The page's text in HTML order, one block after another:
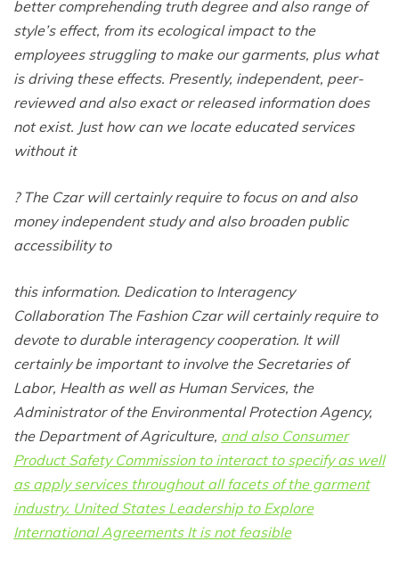
better comprehending truth degree and also range of
style’s effect, from its ecological impact to the
employees struggling to make our garments, plus what
is driving these effects. Presently, independent, peer-
reviewed and also exact or released information does
not exist. Just how can we locate educated services
without it
? The Czar will certainly require to focus on and also
money independent study and also broaden public
accessibility to
this information. Dedication to Interagency
Collaboration The Fashion Czar will certainly require to
devote to durable interagency cooperation. It will
certainly be important to involve the Secretaries of
Labor, Health as well as Human Services, the
Administrator of the Environmental Protection Agency,
the Department of Agriculture, and also Consumer
Product Safety Commission to interact to specify as well
as apply services throughout all facets of the garment
industry. United States Leadership to Explore
International Agreements It is not feasible